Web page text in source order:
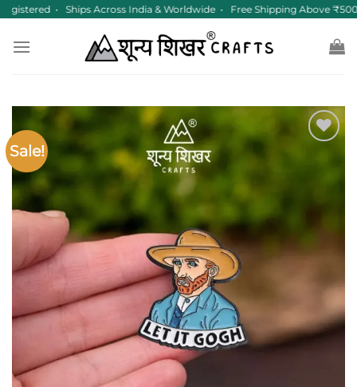
Skip
content
• Ships Across India & Worldwide • Free Shipping Above ₹500
Sale!